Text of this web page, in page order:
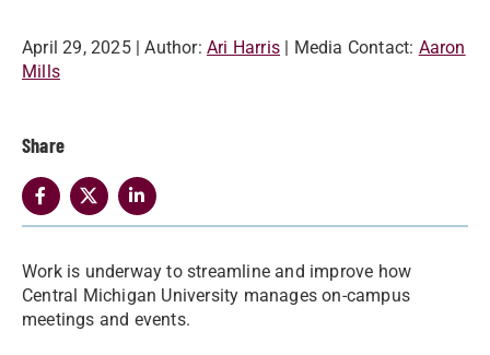
April 29, 2025 | Author: Ari Harris | Media Contact: Aaron
Mills
Share
Work is underway to streamline and improve how
Central Michigan University manages on-campus
meetings and events.